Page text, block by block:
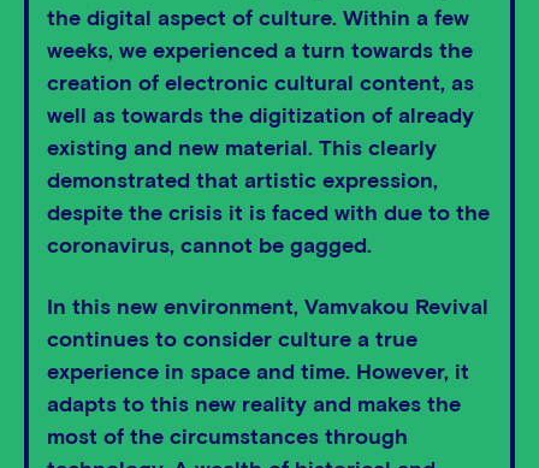
the digital aspect of culture. Within a few
weeks, we experienced a turn towards the
creation of electronic cultural content, as
well as towards the digitization of already
existing and new material. This clearly
demonstrated that artistic expression,
despite the crisis it is faced with due to the
coronavirus, cannot be gagged.
In this new environment, Vamvakou Revival
continues to consider culture a true
experience in space and time. However, it
adapts to this new reality and makes the
most of the circumstances through